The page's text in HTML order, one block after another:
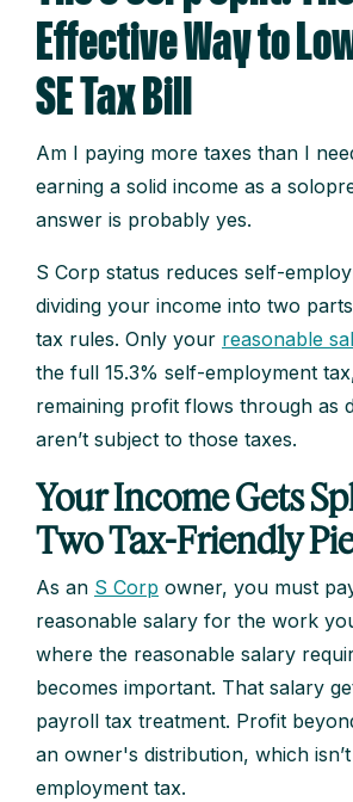
Effective Way to
SE Tax Bill
Am I paying more taxes than I
earning a solid income as a
answer is probably yes.
S Corp status reduces self-
dividing your income into two
tax rules. Only your reasonable
the full 15.3% self-employment
remaining profit flows through as
aren’t subject to those taxes.
Your Income Gets
Two Tax-Friendly
As an S Corp owner, you must
reasonable salary for the work
where the reasonable salary
becomes important. That salary
payroll tax treatment. Profit
an owner's distribution, which
employment tax.